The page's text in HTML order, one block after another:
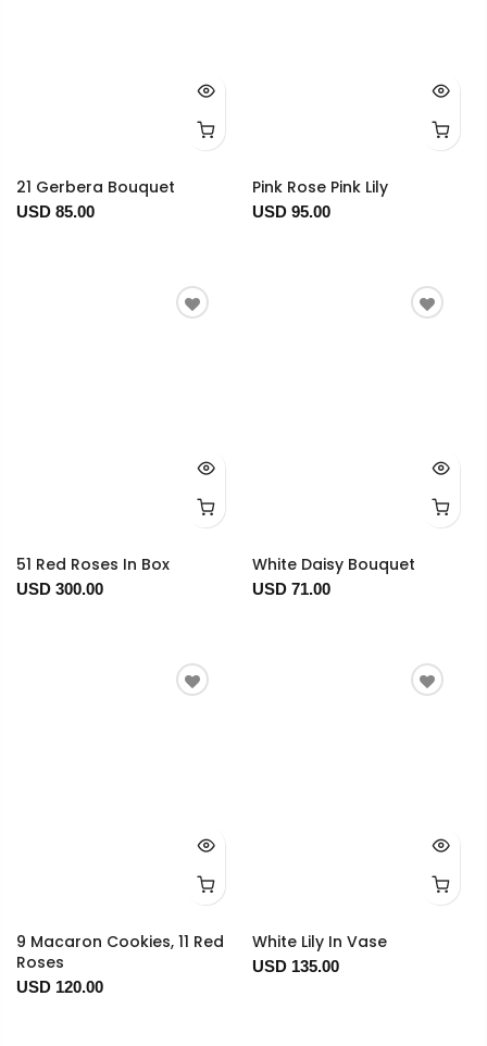
21 Gerbera Bouquet
USD 85.00
Pink Rose Pink Lily
USD 95.00
51 Red Roses In Box
USD 300.00
White Daisy Bouquet
USD 71.00
9 Macaron Cookies, 11 Red
Roses
USD 120.00
White Lily In Vase
USD 135.00